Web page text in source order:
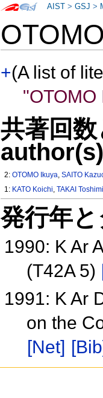
+(A list of
"OTOMO
共著回
2:OTOMO Ikuya,SAITO
1: KATO Koichi,TAKAI
発行年
1990: K Ar
(T42A 5)
1991: K Ar
on the
[Net]
AIST >GSJ >